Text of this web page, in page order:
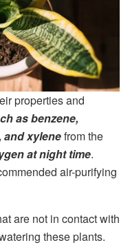
properties and
as benzene,
and xylenefrom the
at night time.
air-purifying
are not in contact with
these plants.